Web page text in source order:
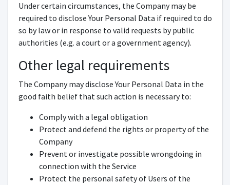
Under certain circumstances, the Company may be
required to disclose Your Personal Data if required to do
so by law or in response to valid requests by public
authorities (e.g. a court or a government agency).
Other legal requirements
The Company may disclose Your Personal Data in the
good faith belief that such action is necessary to:
Comply with a legal obligation
Protect and defend the rights or property of the
Company
Prevent or investigate possible wrongdoing in
connection with the Service
Protect the personal safety of Users of the